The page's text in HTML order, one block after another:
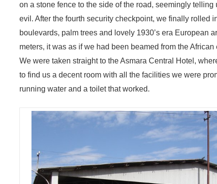
on a stone fence to the side of the road, seemingly
evil. After the fourth security checkpoint, we finally rolled
boulevards, palm trees and lovely 1930’s era European
meters, it was as if we had been beamed from the
We were taken straight to the Asmara Central Hotel,
to find us a decent room with all the facilities we were
running water and a toilet that worked.